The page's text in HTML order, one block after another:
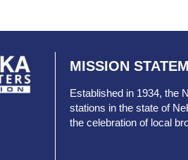
MISSION
Established in 1934, the
stations in the state of
the celebration of local